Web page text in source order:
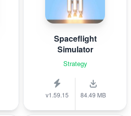
Spaceflight
Simulator
Strategy
v1.59.15 84.49 MB